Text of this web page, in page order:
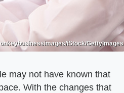
iStock/GettyImages
may not have known that
With the changes that